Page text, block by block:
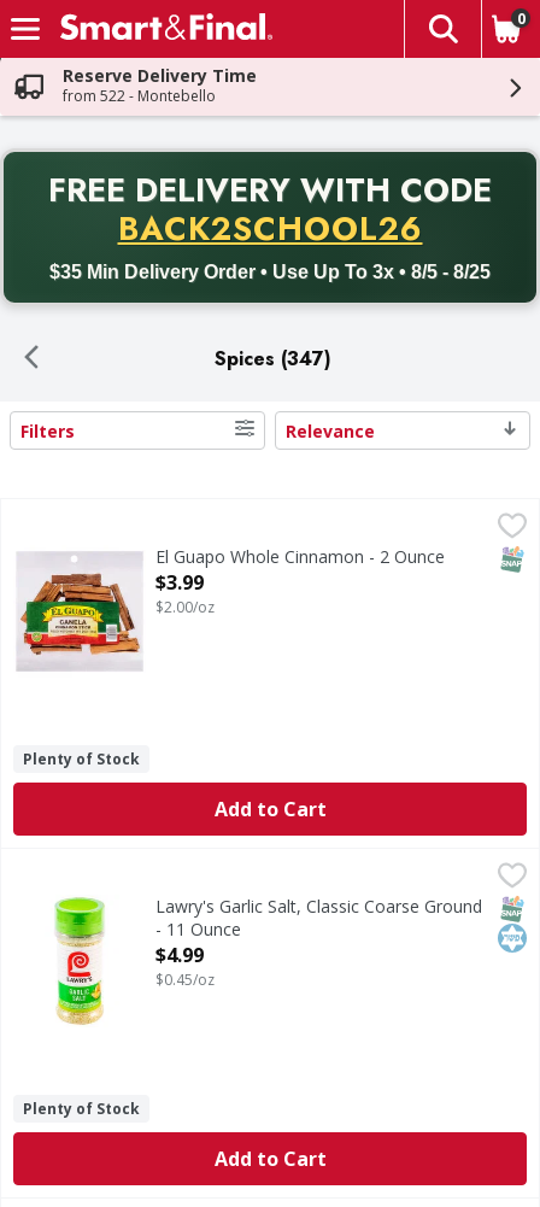
Skip header to page content
The
0
Reserve Delivery Time
from 522 - Montebello
FREE DELIVERY WITH CODE
BACK2SCHOOL26
$35 Min Delivery Order • Use Up To 3x • 8/5 - 8/25
Back to School promotion. Free delivery with promo code
Spices (347)
Search Results
Filters Relevance
Cinnamon is one of the world’s oldest and most
El Guapo Whole Cinnamon - 2 Ounce
Open Product Description
$3.99
$2.00/oz
Plenty of Stock
Add to Cart
Lawry's Coarse Ground with Parsley Garlic Salt is the
Lawry's Garlic Salt, Classic Coarse Ground
- 11 Ounce
Open Product Description
$4.99
$0.45/oz
Plenty of Stock
Add to Cart